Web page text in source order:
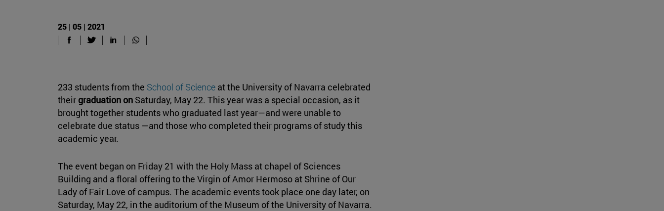
25 | 05 | 2021
233 students from the School of Science at the University of Navarra celebrated
their graduation on Saturday, May 22. This year was a special occasion, as it
brought together students who graduated last year—and were unable to
celebrate due status —and those who completed their programs of study this
academic year.
The event began on Friday 21 with the Holy Mass at chapel of Sciences
Building and a floral offering to the Virgin of Amor Hermoso at Shrine of Our
Lady of Fair Love of campus. The academic events took place one day later, on
Saturday, May 22, in the auditorium of the Museum of the University of Navarra.